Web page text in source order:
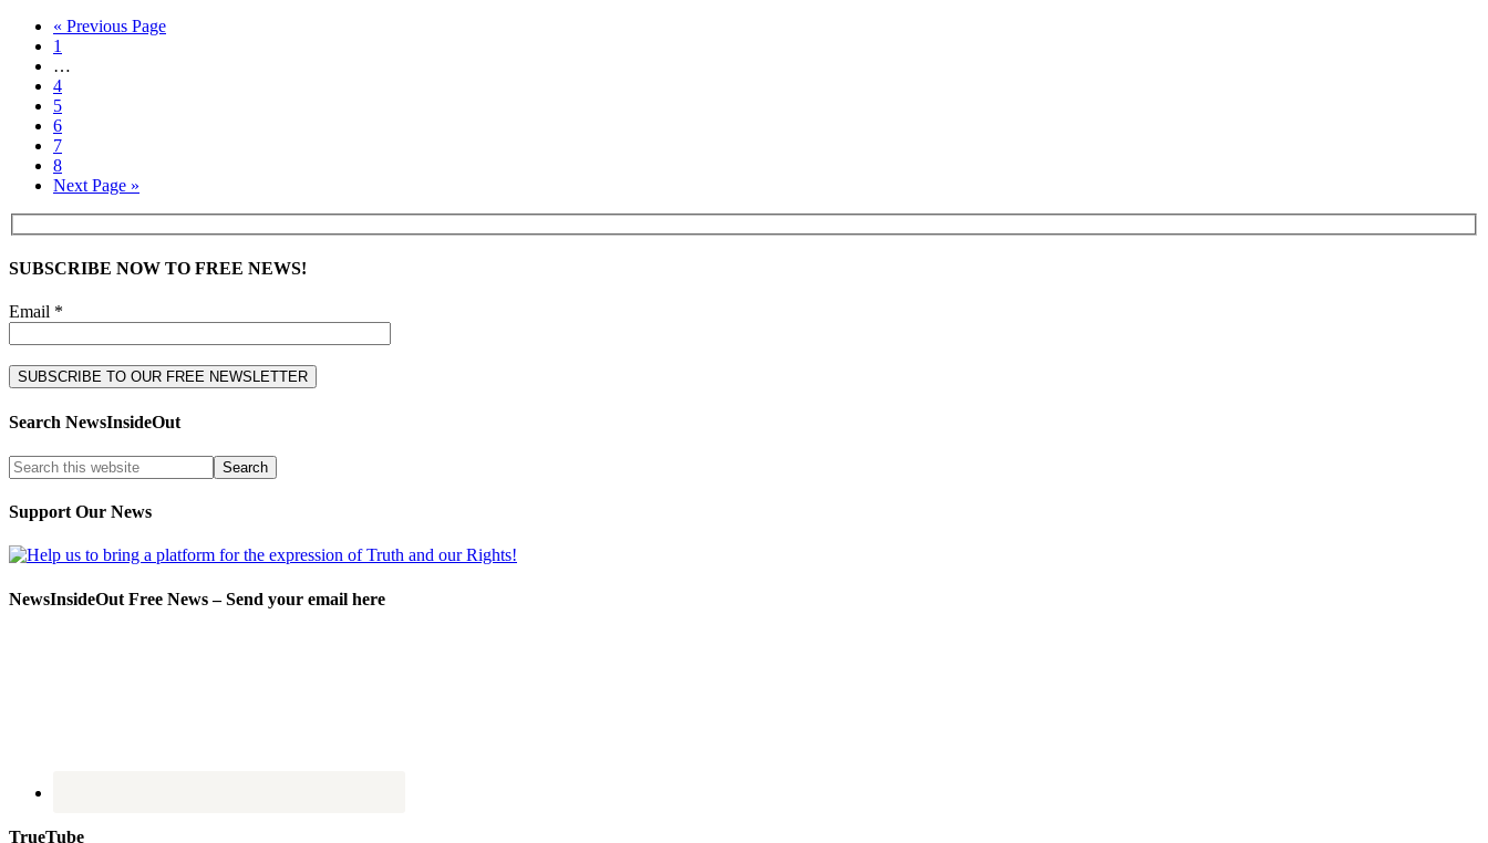
« Previous Page
1
…
4
5
6
7
8
Next Page »
SUBSCRIBE NOW TO FREE NEWS!
Email *
Search NewsInsideOut
Support Our News
NewsInsideOut Free News – Send your email here
TrueTube